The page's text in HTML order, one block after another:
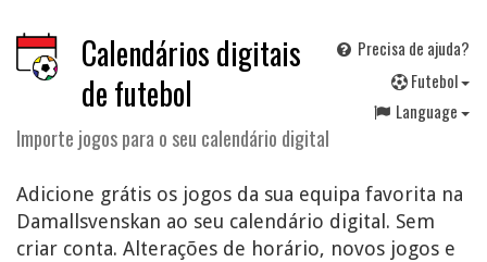
Calendários digitais
de futebol
Importe jogos para o seu calendário digital
Precisa de ajuda?
Futebol
Language
Adicione grátis os jogos da sua equipa favorita na
Damallsvenskan ao seu calendário digital. Sem
criar conta. Alterações de horário, novos jogos e